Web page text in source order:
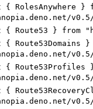
{ RolesAnywhere
{ Route53 } from
{
{
{